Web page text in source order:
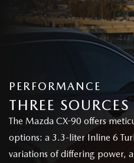
PERFORMANCE
THREE
The Mazda CX-90 offers
options: a 3.3-liter Inline 6
variations of differing power,